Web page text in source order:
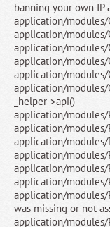
banning your own IP
application/modules/
application/
application/
application/
application/
application/modules/
_helper->api()
application/modules/
application/modules/
application/
application/
application/modules/
application/modules/
application/
was missing or not
application/